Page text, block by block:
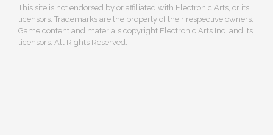
This site is not endorsed by or affiliated with Electronic Arts, or its
licensors. Trademarks are the property of their respective owners.
Game content and materials copyright Electronic Arts Inc. and its
licensors. All Rights Reserved.